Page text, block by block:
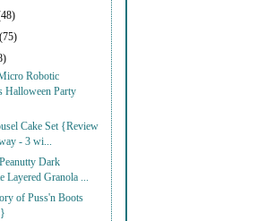
(75)
Robotic
Halloween Party
Cake Set {Review
- 3 wi...
Dark
Layered Granola ...
of Puss'n Boots